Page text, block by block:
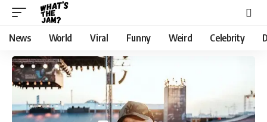
News World Viral Funny Weird Celebrity